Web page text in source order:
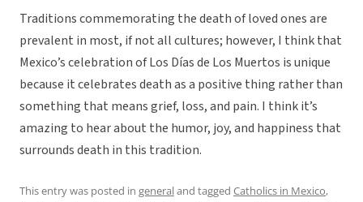
Traditions commemorating the death of loved ones are
prevalent in most, if not all cultures; however, I think that
Mexico’s celebration of Los Días de Los Muertos is unique
because it celebrates death as a positive thing rather than
something that means grief, loss, and pain. I think it’s
amazing to hear about the humor, joy, and happiness that
surrounds death in this tradition.
This entry was posted in generaland tagged Catholics in Mexico,